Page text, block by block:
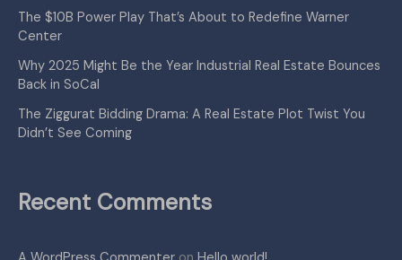
The $10B Power Play That’s About to Redefine Warner
Center
Why 2025 Might Be the Year Industrial Real Estate Bounces
Back in SoCal
The Ziggurat Bidding Drama: A Real Estate Plot Twist You
Didn’t See Coming
Recent Comments